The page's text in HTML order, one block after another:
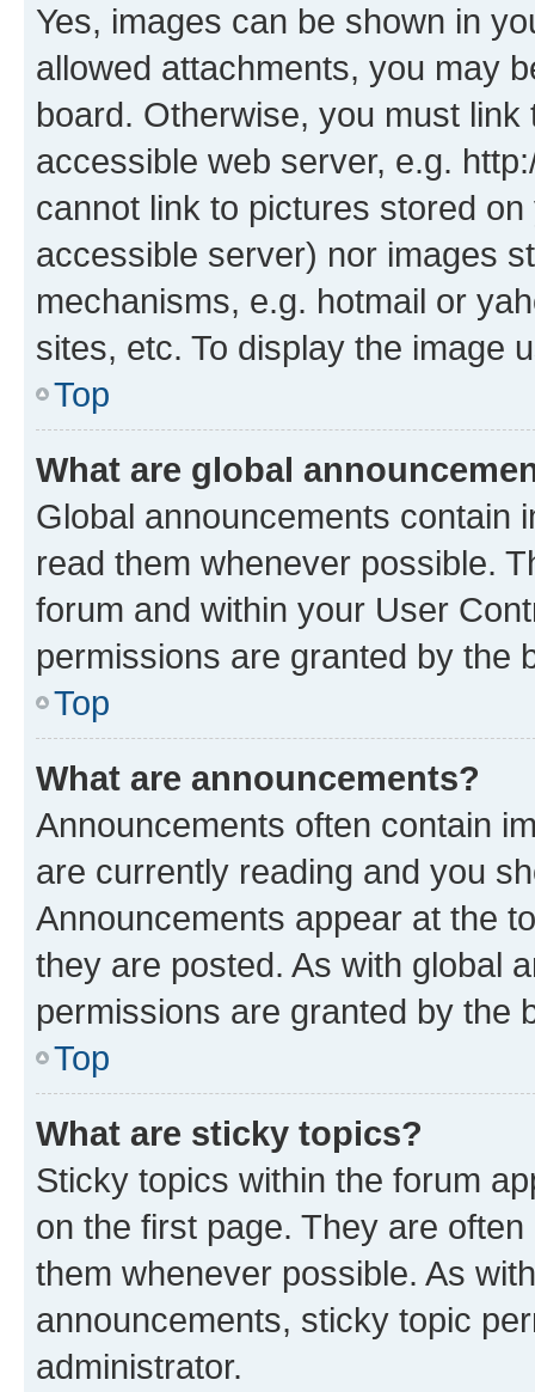
Yes, images can be shown in
allowed attachments, you may
board. Otherwise, you must
accessible web server, e.g.
cannot link to pictures stored
accessible server) nor images
mechanisms, e.g. hotmail or
sites, etc. To display the image
Top
What are global
Global announcements contain
read them whenever possible.
forum and within your User
permissions are granted by the
Top
What are announcements?
Announcements often contain
are currently reading and you
Announcements appear at the
they are posted. As with global
permissions are granted by the
Top
What are sticky topics?
Sticky topics within the forum
on the first page. They are
them whenever possible. As
announcements, sticky topic
administrator.